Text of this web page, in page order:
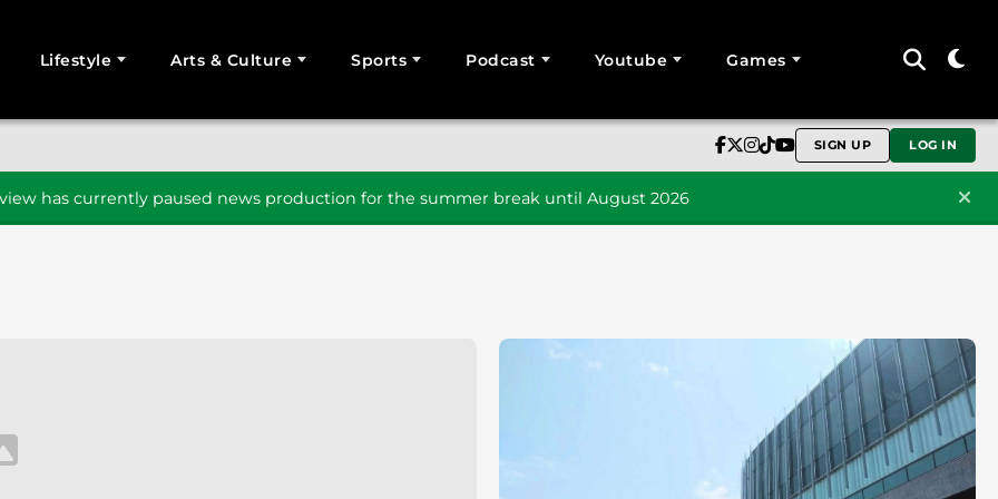
Lifestyle Arts & Culture Sports Podcast Youtube Games
SIGN UP LOG IN
has currently paused news production for the summer break until August 2026